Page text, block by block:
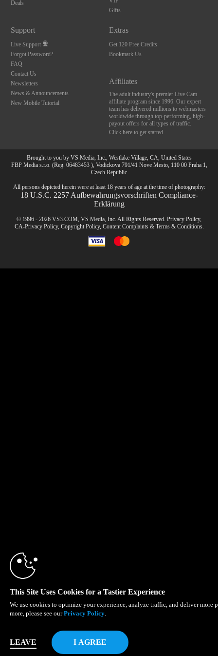
Deals
Gifts
Support
Live Support
Forgot Password?
FAQ
Contact Us
Newsletters
News & Announcements
New Mobile Tutorial
Extras
Get 120 Free Credits
Bookmark Us
Affiliates
The adult industry's premier Live Cam
affiliate program since 1996. Our expert
team has delivered millions to webmasters
worldwide through top-performing, high-
payout offers for all types of traffic.
Click here to get started
Brought to you by VS Media, Inc., Westlake Village, CA, United States
FBP Media s.r.o. (Reg. 06483453 ), Vodickova 791/41 Nove Mesto, 110 00 Praha 1,
Czech Republic
All persons depicted herein were at least 18 years of age at the time of photography:
18 U.S.C. 2257 Aufbewahrungsvorschriften Compliance-
Erklärung
© 1996 - 2026 VS3.COM, VS Media, Inc. All Rights Reserved. Privacy Policy,
CA-Privacy Policy, Copyright Policy, Content Complaints& Terms & Conditions.
This Site Uses Cookies for a Tastier Experience
We use cookies to optimize your experience, analyze traffic, and deliver more
more, please see ourPrivacy Policy.
LEAVE
FREE